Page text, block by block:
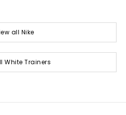
all Nike
White Trainers